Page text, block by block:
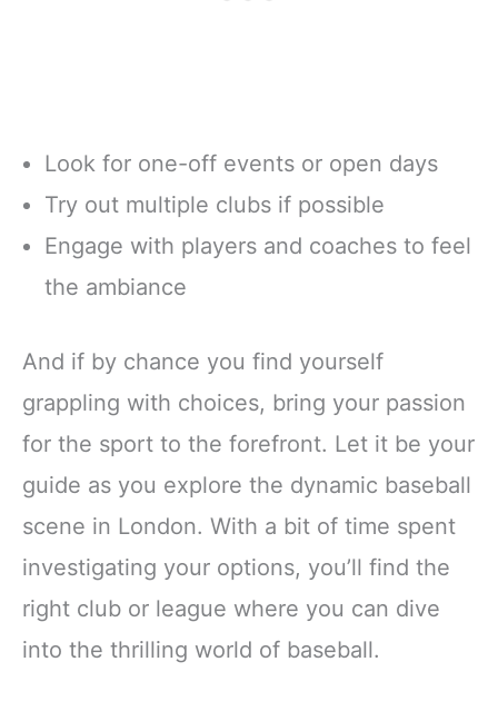
Look for one-off events or open days
Try out multiple clubs if possible
Engage with players and coaches to feel
the ambiance
And if by chance you find yourself
grappling with choices, bring your passion
for the sport to the forefront. Let it be your
guide as you explore the dynamic baseball
scene in London. With a bit of time spent
investigating your options, you’ll find the
right club or league where you can dive
into the thrilling world of baseball.